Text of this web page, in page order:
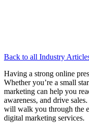
Back to all Industry
Having a strong online
Whether you’re a small
marketing can help you
awareness, and drive
will walk you through the
digital marketing services.